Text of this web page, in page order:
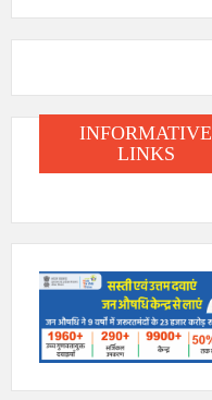
INFORMATIVE
LINKS